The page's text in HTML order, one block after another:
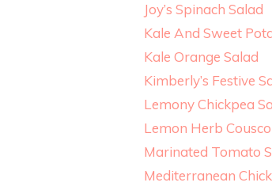
Joy’s Spinach Salad
Kale And Sweet
Kale Orange Salad
Kimberly’s Festive
Lemony Chickpea
Lemon Herb
Marinated Tomato
Mediterranean